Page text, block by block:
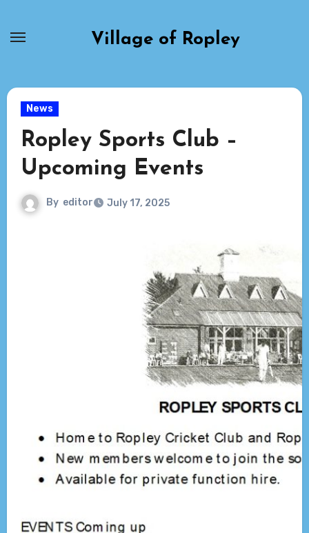
Village of Ropley
News
Ropley Sports Club –
Upcoming Events
By editor July 17, 2025